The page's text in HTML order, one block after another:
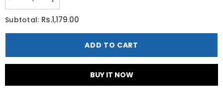
Decrease
quantity
for
Oriflame
Love
Organic
Increase
quantity
for
Oriflame
Love
Organic
Subtotal: Rs.1,179.00
ADD TO CART
BUY IT NOW